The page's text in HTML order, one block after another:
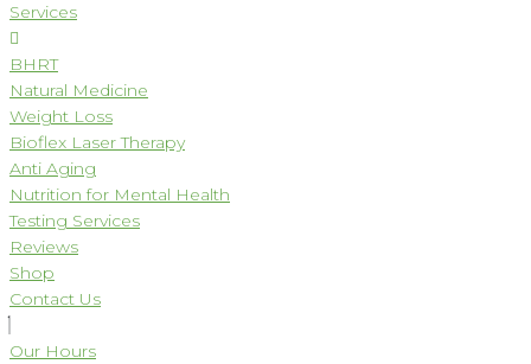
Services
BHRT
Natural Medicine
Weight Loss
Bioflex Laser Therapy
Anti Aging
Nutrition for Mental Health
Testing Services
Reviews
Shop
Contact Us
Our Hours